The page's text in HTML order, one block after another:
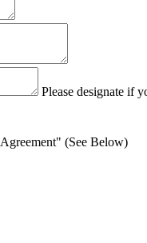
Please designate if
(See Below)